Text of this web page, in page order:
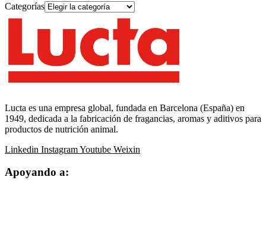
Categorías
Lucta es una empresa global, fundada en Barcelona (España) en
1949, dedicada a la fabricación de fragancias, aromas y aditivos para
productos de nutrición animal.
Linkedin InstagramYoutube Weixin
Apoyando a: